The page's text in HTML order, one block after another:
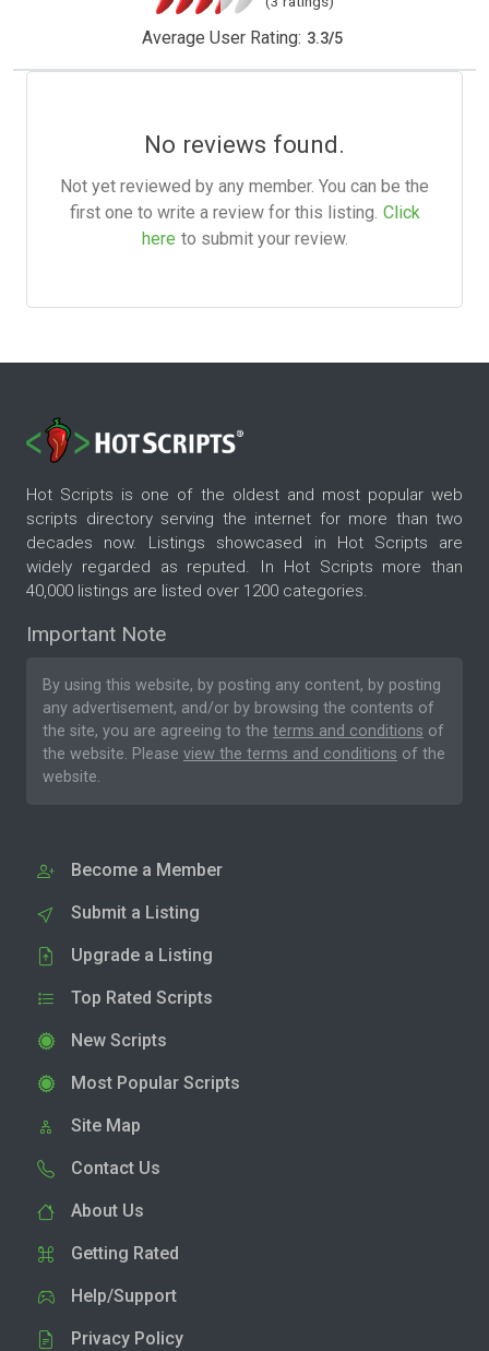
Average User Rating: 3.3/5
No reviews found.
Not yet reviewed by any member. You can be the
first one to write a review for this listing. Click
here to submit your review.
Hot Scripts is one of the oldest and most popular web
scripts directory serving the internet for more than two
decades now. Listings showcased in Hot Scripts are
widely regarded as reputed. In Hot Scripts more than
40,000 listings are listed over 1200 categories.
Important Note
By using this website, by posting any content, by posting
any advertisement, and/or by browsing the contents of
the site, you are agreeing to the terms and conditions of
the website. Please view the terms and conditions of the
website.
Become a Member
Submit a Listing
Upgrade a Listing
Top Rated Scripts
New Scripts
Most Popular Scripts
Site Map
Contact Us
About Us
Getting Rated
Help/Support
Privacy Policy